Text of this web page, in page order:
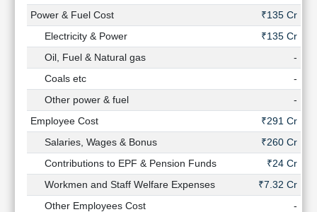
Power & Fuel Cost
₹135 Cr
Electricity & Power
₹135 Cr
Oil, Fuel & Natural gas
-
Coals etc
-
Other power & fuel
-
Employee Cost
₹291 Cr
Salaries, Wages & Bonus
₹260 Cr
Contributions to EPF & Pension Funds
₹24 Cr
Workmen and Staff Welfare Expenses
₹7.32 Cr
Other Employees Cost
-